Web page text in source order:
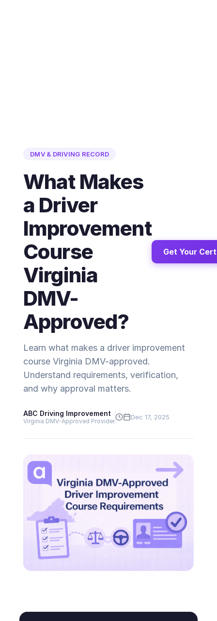
DMV & DRIVING RECORD
What Makes
a Driver
Improvement
Course
Virginia
DMV-
Approved?
Get Your
Learn what makes a driver improvement
course Virginia DMV-approved.
Understand requirements, verification,
and why approval matters.
ABC Driving Improvement
Virginia DMV-Approved Provider
Dec 17, 2025